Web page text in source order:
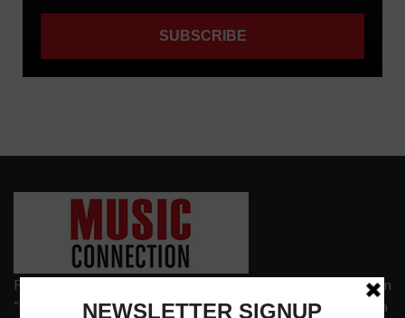
Founded in 1977 on the principle of bridging the gap between
“the street and the elite,” Music Connection has grown from a